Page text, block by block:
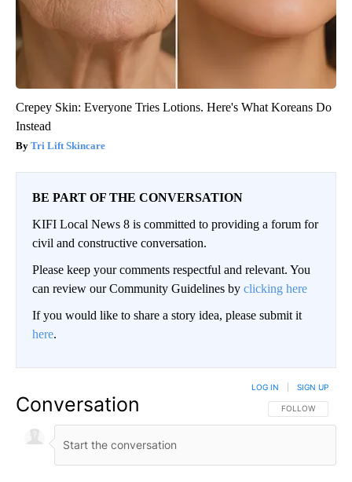
Crepey Skin: Everyone Tries Lotions. Here's What Koreans Do
Instead
Tri Lift Skincare
BE PART OF THE CONVERSATION
KIFI Local News 8 is committed to providing a forum for
civil and constructive conversation.
Please keep your comments respectful and relevant. You
can review our Community Guidelines by clicking here
If you would like to share a story idea, please submit it
here.
Conversation FOLLOW THIS
FOLLOW
LOG IN SIGN UP